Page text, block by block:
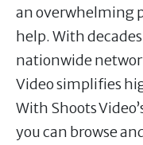
an overwhelming
help. With
nationwide
Video simplifies
With Shoots
you can browse